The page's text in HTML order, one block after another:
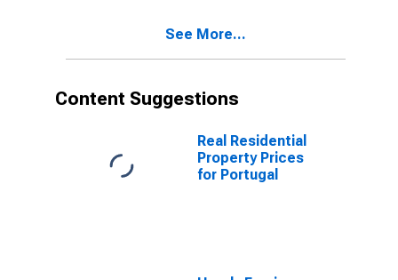
See More...
Content Suggestions
Real Residential
Property Prices
for Portugal